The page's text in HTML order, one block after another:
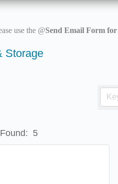
use the @Send Email Form
Storage
5